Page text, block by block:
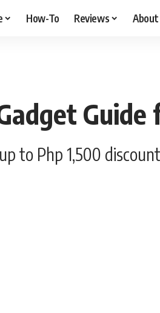
How-To Reviews About
to Php 1,500